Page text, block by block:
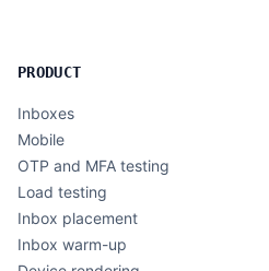
PRODUCT
Inboxes
Mobile
OTP and MFA testing
Load testing
Inbox placement
Inbox warm-up